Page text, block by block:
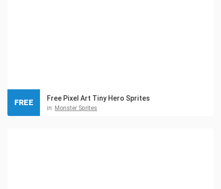
Free Pixel Art Tiny Hero Sprites
in: Monster Sprites
FREE